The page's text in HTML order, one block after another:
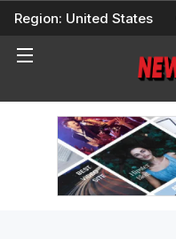
Skip
content
Region: United States